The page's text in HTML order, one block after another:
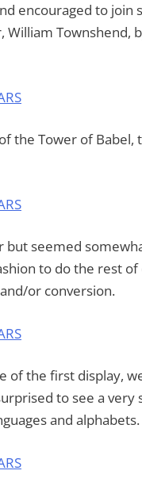
encouraged to join
Townshend,
the Tower of
but seemed
to do the rest
or conversion.
of the first display,
to see a very
and alphabets.